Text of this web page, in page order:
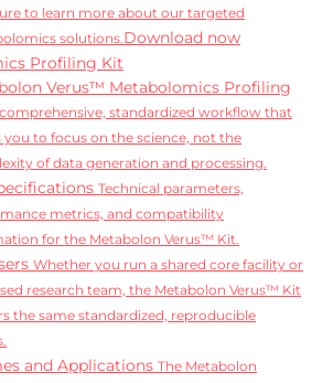
to learn more about our targeted
solutions.Download now
Profiling Kit
Verus™ Metabolomics Profiling
standardized workflow that
you to focus on the science, not the
of data generation and processing.
Technical parameters,
metrics, and compatibility
for the Metabolon Verus™ Kit.
Whether you run a shared core facility or
research team, the Metabolon Verus™ Kit
the same standardized, reproducible
and Applications The Metabolon